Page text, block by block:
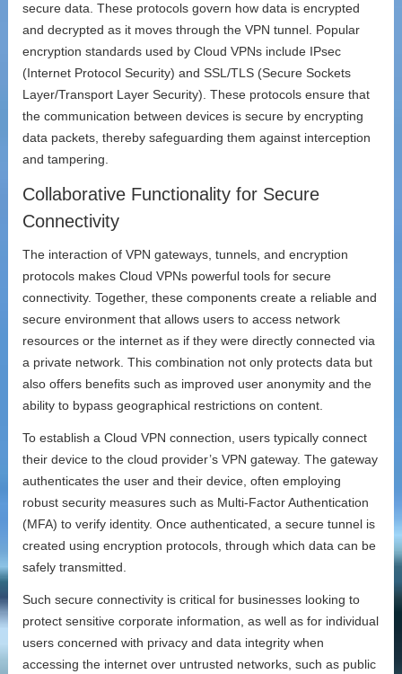
secure data. These protocols govern how data is encrypted
and decrypted as it moves through the VPN tunnel. Popular
encryption standards used by Cloud VPNs include IPsec
(Internet Protocol Security) and SSL/TLS (Secure Sockets
Layer/Transport Layer Security). These protocols ensure that
the communication between devices is secure by encrypting
data packets, thereby safeguarding them against interception
and tampering.
Collaborative Functionality for Secure
Connectivity
The interaction of VPN gateways, tunnels, and encryption
protocols makes Cloud VPNs powerful tools for secure
connectivity. Together, these components create a reliable and
secure environment that allows users to access network
resources or the internet as if they were directly connected via
a private network. This combination not only protects data but
also offers benefits such as improved user anonymity and the
ability to bypass geographical restrictions on content.
To establish a Cloud VPN connection, users typically connect
their device to the cloud provider’s VPN gateway. The gateway
authenticates the user and their device, often employing
robust security measures such as Multi-Factor Authentication
(MFA) to verify identity. Once authenticated, a secure tunnel is
created using encryption protocols, through which data can be
safely transmitted.
Such secure connectivity is critical for businesses looking to
protect sensitive corporate information, as well as for individual
users concerned with privacy and data integrity when
accessing the internet over untrusted networks, such as public